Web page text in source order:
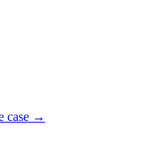
case →